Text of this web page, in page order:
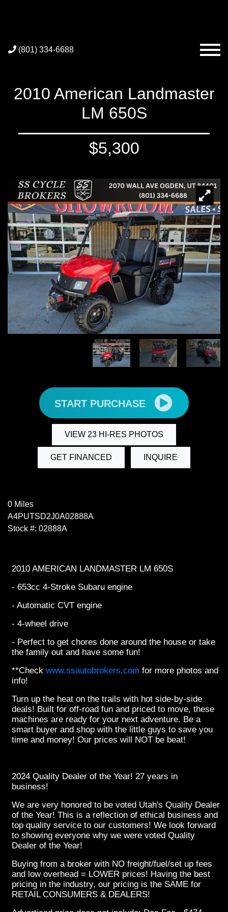
(801) 334-6688
2010 American Landmaster
LM 650S
$5,300
START PURCHASE
VIEW 23 HI-RES PHOTOS
GET FINANCED INQUIRE
0 Miles
A4PUTSD2J0A02888A
Stock #: 02888A
2010 AMERICAN LANDMASTER LM 650S
- 653cc 4-Stroke Subaru engine
- Automatic CVT engine
- 4-wheel drive
- Perfect to get chores done around the house or take
the family out and have some fun!
**Check www.ssautobrokers.com for more photos and
info!
Turn up the heat on the trails with hot side-by-side
deals! Built for off-road fun and priced to move, these
machines are ready for your next adventure. Be a
smart buyer and shop with the little guys to save you
time and money! Our prices will NOT be beat!
2024 Quality Dealer of the Year! 27 years in
business!
We are very honored to be voted Utah's Quality Dealer
of the Year! This is a reflection of ethical business and
top quality service to our customers! We look forward
to showing everyone why we were voted Quality
Dealer of the Year!
Buying from a broker with NO freight/fuel/set up fees
and low overhead = LOWER prices! Having the best
pricing in the industry, our pricing is the SAME for
RETAIL CONSUMERS & DEALERS!